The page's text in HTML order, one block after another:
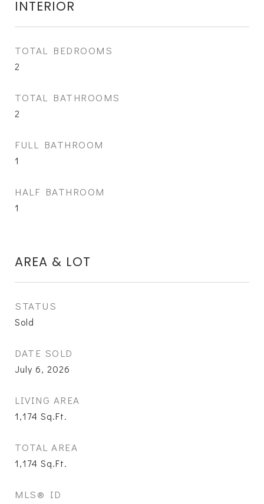
INTERIOR
TOTAL BEDROOMS
2
TOTAL BATHROOMS
2
FULL BATHROOM
1
HALF BATHROOM
1
AREA & LOT
STATUS
Sold
DATE SOLD
July 6, 2026
LIVING AREA
1,174 Sq.Ft.
TOTAL AREA
1,174 Sq.Ft.
MLS® ID